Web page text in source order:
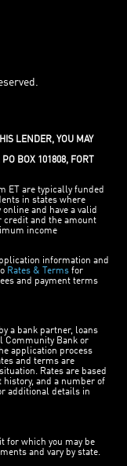
LENDER, YOU MAY
PO BOX 101808, FORT
ET are typically funded
in states where
and have a valid
credit and the amount
income
information and
Rates & Terms for
and payment terms
a bank partner, loans
Community Bank or
application process
and terms are
Rates are based
history, and a number of
additional details in
for which you may be
and vary by state.